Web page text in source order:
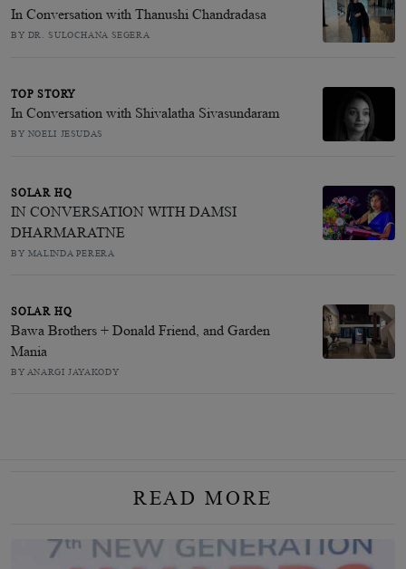
In Conversation with Thanushi Chandradasa
BY DR. SULOCHANA SEGERA
TOP STORY
In Conversation with Shivalatha Sivasundaram
BY NOELI JESUDAS
SOLAR HQ
IN CONVERSATION WITH DAMSI
DHARMARATNE
BY MALINDA PERERA
SOLAR HQ
Bawa Brothers + Donald Friend, and Garden
Mania
BY ANARGI JAYAKODY
READ MORE